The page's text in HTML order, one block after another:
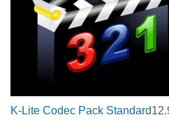
K-Lite Codec Pack Standard